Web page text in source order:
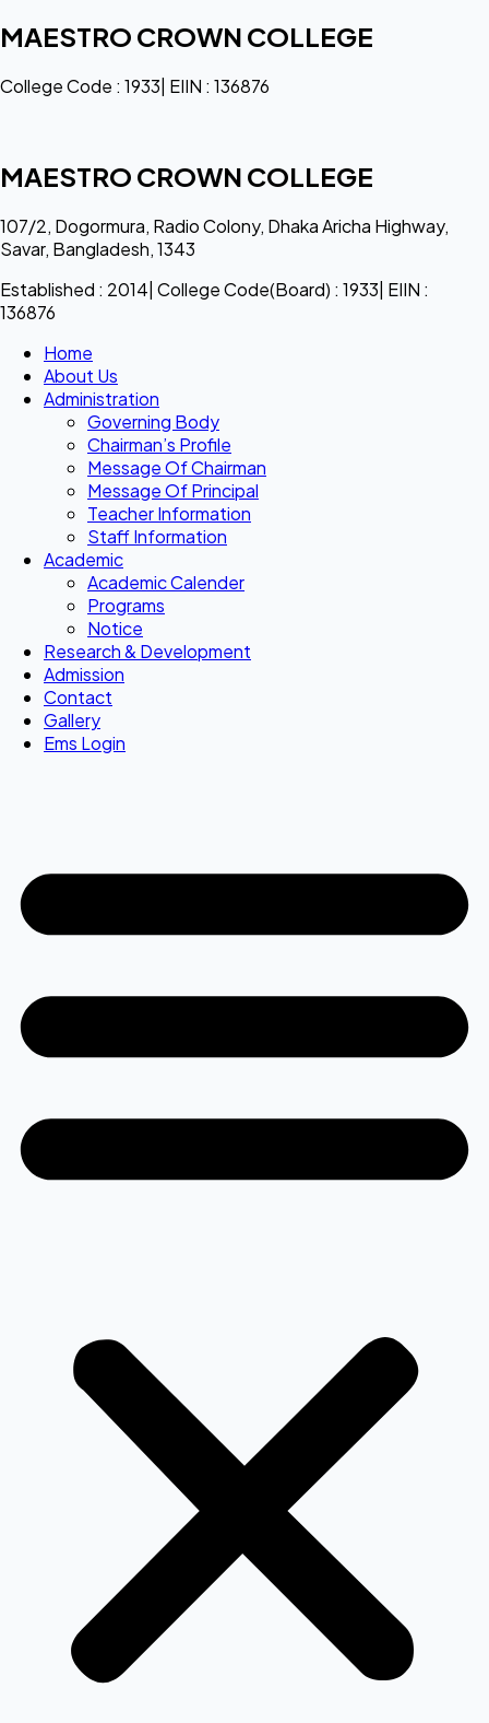
MAESTRO CROWN COLLEGE
College Code : 1933| EIIN : 136876
MAESTRO CROWN COLLEGE
107/2, Dogormura, Radio Colony, Dhaka Aricha Highway,
Savar, Bangladesh, 1343
Established : 2014| College Code(Board) : 1933| EIIN :
136876
Home
About Us
Administration
Governing Body
Chairman’s Profile
Message Of Chairman
Message Of Principal
Teacher Information
Staff Information
Academic
Academic Calender
Programs
Notice
Research & Development
Admission
Contact
Gallery
Ems Login